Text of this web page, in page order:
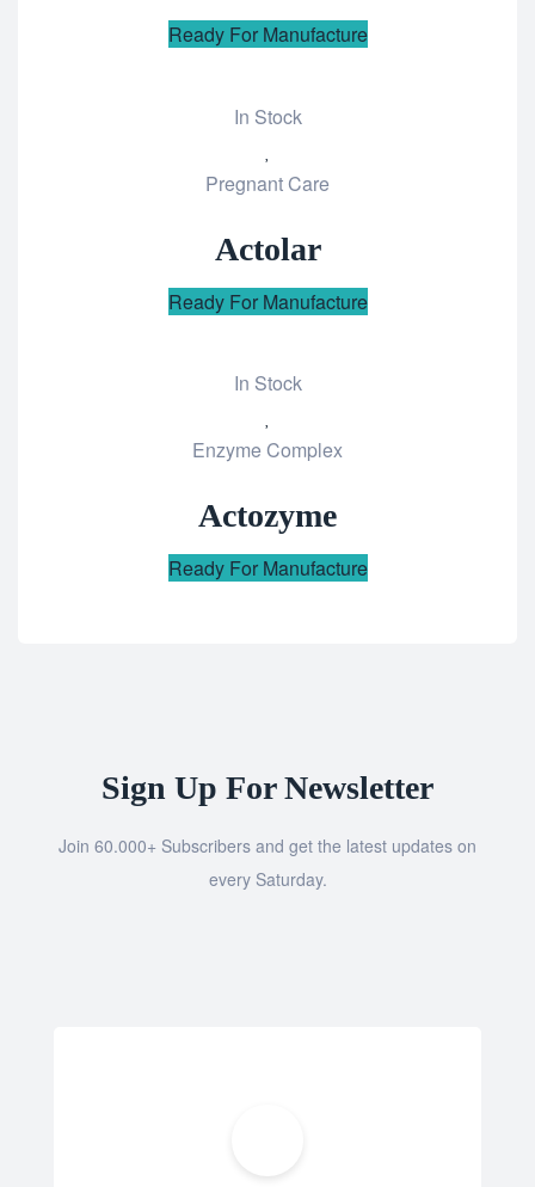
Ready For Manufacture
In Stock
to
Pregnant Care
Actolar
Ready For Manufacture
In Stock
to
Enzyme Complex
Actozyme
Ready For Manufacture
Sign Up For Newsletter
Join 60.000+ Subscribers and get the latest updates on
every Saturday.